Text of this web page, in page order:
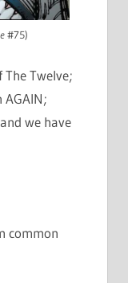
#75)
Twelve;
AGAIN;
we have
common